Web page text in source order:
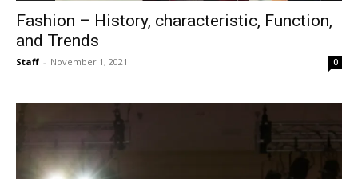
Fashion – History, characteristic, Function,
and Trends
Staff - November 1, 2021 0